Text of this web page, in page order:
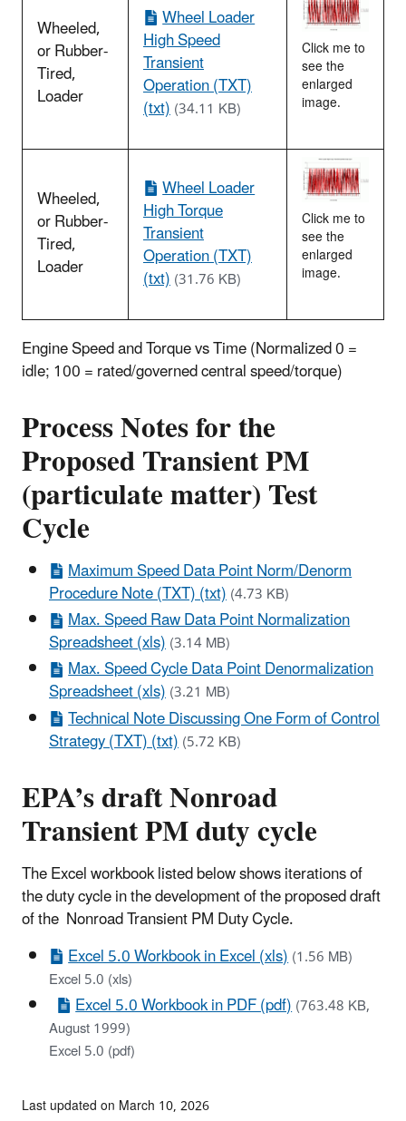
Wheeled,
or Rubber-
Tired,
Loader
Wheel Loader
High Speed
Transient
Operation (TXT)
(txt)(34.11 KB)
Click me to
see the
enlarged
image.
Wheeled,
or Rubber-
Tired,
Loader
Wheel Loader
High Torque
Transient
Operation (TXT)
(txt)(31.76 KB)
Click me to
see the
enlarged
image.
Engine Speed and Torque vs Time (Normalized 0 =
idle; 100 = rated/governed central speed/torque)
Process Notes for the
Proposed Transient PM
(particulate matter) Test
Cycle
Maximum Speed Data Point Norm/Denorm
Procedure Note (TXT) (txt)(4.73 KB)
Max. Speed Raw Data Point Normalization
Spreadsheet (xls)(3.14 MB)
Max. Speed Cycle Data Point Denormalization
Spreadsheet (xls)(3.21 MB)
Technical Note Discussing One Form of Control
Strategy (TXT) (txt)(5.72 KB)
EPA’s draft Nonroad
Transient PM duty cycle
The Excel workbook listed below shows iterations of
the duty cycle in the development of the proposed draft
of the Nonroad Transient PM Duty Cycle.
Excel 5.0 Workbook in Excel (xls)(1.56 MB)
Excel 5.0 (xls)
Excel 5.0 Workbook in PDF (pdf)(763.48 KB,
August 1999)
Excel 5.0 (pdf)
Last updated on March 10, 2026